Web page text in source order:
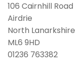
106 Cairnhill Road
Airdrie
North Lanarkshire
ML6 9HD
01236 763382